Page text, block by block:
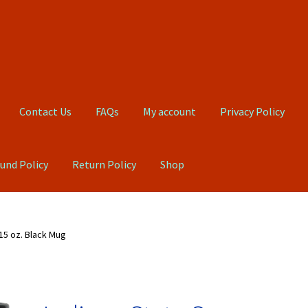
Contact Us FAQs My account Privacy Policy
Policy Return Policy Shop
oz. Black Mug